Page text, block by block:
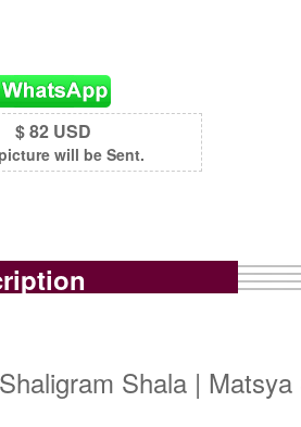
$ 82 USD
will be Sent.
Shala |